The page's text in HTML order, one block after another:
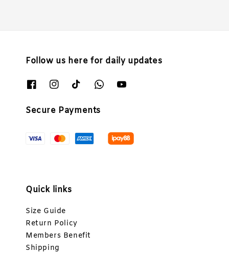
Follow us here for daily updates
Secure Payments
Quick links
Size Guide
Return Policy
Members Benefit
Shipping